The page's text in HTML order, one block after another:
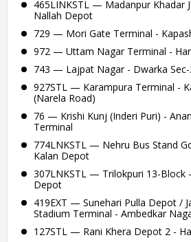
465LINKSTL — Madanpur Khadar
Nallah Depot
729 — Mori Gate Terminal -
972 — Uttam Nagar Terminal -
743 — Lajpat Nagar - Dwarka Sec-
927STL — Karampura Terminal -
(Narela Road)
76 — Krishi Kunj (Inderi Puri) -
Terminal
774LNKSTL — Nehru Bus Stand
Kalan Depot
307LNKSTL — Trilokpuri 13-Block
Depot
419EXT — Sunehari Pulla Depot /
Stadium Terminal - Ambedkar
127STL — Rani Khera Depot 2 -